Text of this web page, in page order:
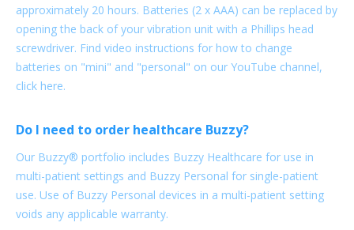
approximately 20 hours. Batteries (2 x AAA) can be replaced by
opening the back of your vibration unit with a Phillips head
screwdriver. Find video instructions for how to change
batteries on "mini" and "personal" on our YouTube channel,
click here.
Do I need to order healthcare Buzzy?
Our Buzzy® portfolio includes Buzzy Healthcare for use in
multi-patient settings and Buzzy Personal for single-patient
use. Use of Buzzy Personal devices in a multi-patient setting
voids any applicable warranty.